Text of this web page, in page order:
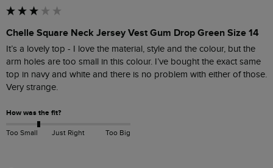
Chelle Square Neck Jersey Vest Gum Drop Green Size 14
It’s a lovely top - I love the material, style and the colour, but the
arm holes are too small in this colour. I’ve bought the exact same
top in navy and white and there is no problem with either of those.
Very strange.
How was the fit?
Too Small Just Right Too Big